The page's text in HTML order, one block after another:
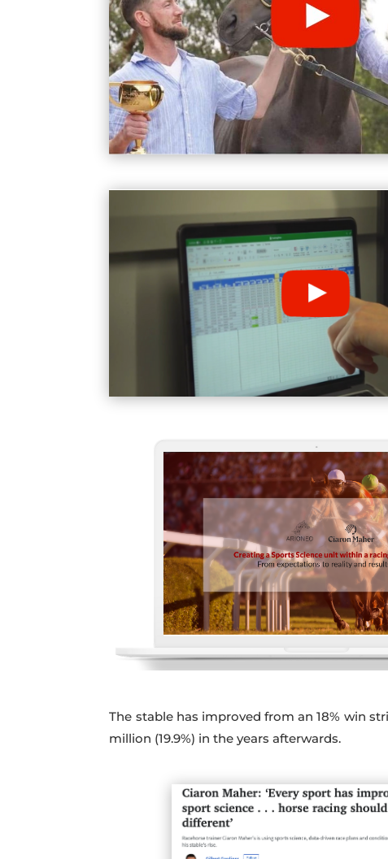
The stable has improved from an 18% win
million (19.9%) in the years afterwards.